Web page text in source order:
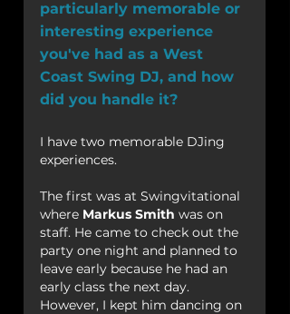
particularly memorable or
interesting experience
you've had as a West
Coast Swing DJ, and how
did you handle it?
I have two memorable DJing
experiences.
The first was at Swingvitational
where Markus Smith was on
staff. He came to check out the
party one night and planned to
leave early because he had an
early class the next day.
However, I kept him dancing on